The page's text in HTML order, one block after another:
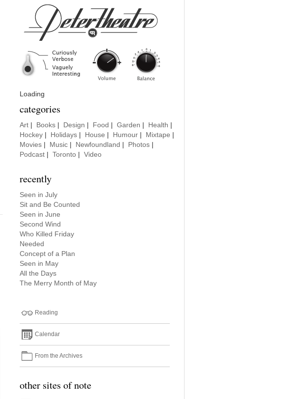
Loading
categories
Art Books Design Food Garden Health
Hockey
Holidays House Humour Mixtape
Movies
Music Newfoundland Photos
Podcast
Toronto Video
recently
Seen in July
Sit and Be Counted
Seen in June
Second Wind
Who Killed Friday
Needed
Concept of a Plan
Seen in May
All the Days
The Merry Month of May
Reading
Calendar
From the Archives
other sites of note